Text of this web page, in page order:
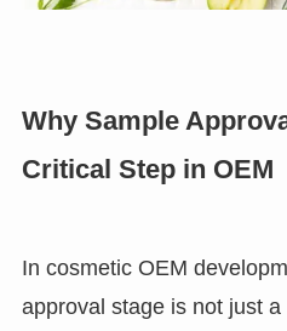
Why Sample
Critical Step in OEM
In cosmetic OEM
approval stage is not just